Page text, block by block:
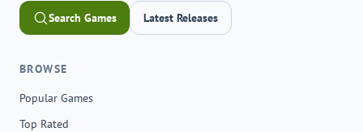
Search Games Latest Releases
BROWSE
Popular Games
Top Rated